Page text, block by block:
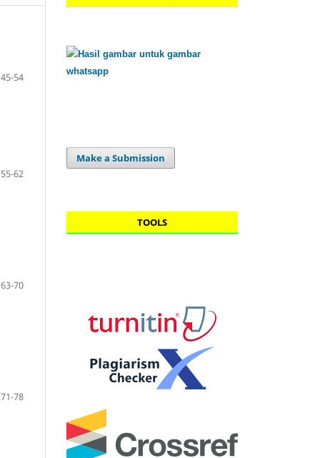
45-54
55-62
63-70
71-78
Make a Submission
TOOLS